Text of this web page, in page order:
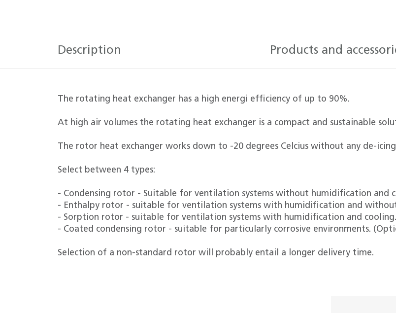
Description Products and
The rotating heat exchanger has a high energi efficiency of up to 90%.
At high air volumes the rotating heat exchanger is a compact and sustainable
The rotor heat exchanger works down to -20 degrees Celcius without any de-
Select between 4 types:
- Condensing rotor - Suitable for ventilation systems without humidification and
- Enthalpy rotor - suitable for ventilation systems with humidification and
- Sorption rotor - suitable for ventilation systems with humidification and
- Coated condensing rotor - suitable for particularly corrosive environments.
Selection of a non-standard rotor will probably entail a longer delivery time.